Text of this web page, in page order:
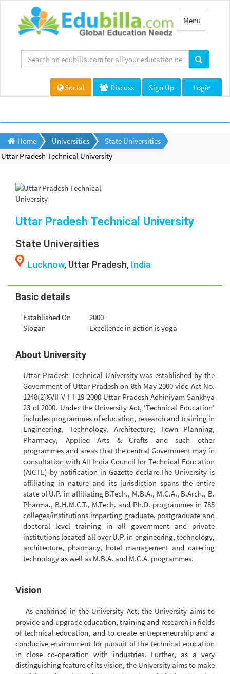
Toggle
navigation
Menu
Social Discuss Sign Up Login
Home Universities
State Universities
Uttar Pradesh Technical University
Uttar Pradesh Technical University
State Universities
Lucknow, Uttar Pradesh, India
Basic details
Established On
2000
Slogan
Excellence in action is yoga
About University
Uttar Pradesh Technical University was established by the
Government of Uttar Pradesh on 8th May 2000 vide Act No.
1248(2)XVII-V-I-I-19-2000 Uttar Pradesh Adhiniyam Sankhya
23 of 2000. Under the University Act, 'Technical Education'
includes programmes of education, research and training in
Engineering, Technology, Architecture, Town Planning,
Pharmacy, Applied Arts & Crafts and such other
programmes and areas that the central Government may in
consultation with All India Council for Technical Education
(AICTE) by notification in Gazette declare.The University is
affiliating in nature and its jurisdiction spans the entire
state of U.P. in affiliating B.Tech., M.B.A., M.C.A., B.Arch., B.
Pharma., B.H.M.C.T., M.Tech. and Ph.D. programmes in 785
colleges/institutions imparting graduate, postgraduate and
doctoral level training in all government and private
institutions located all over U.P. in engineering, technology,
architecture, pharmacy, hotel management and catering
technology as well as M.B.A. and M.C.A. programmes.
Vision
As enshrined in the University Act, the University aims to
provide and upgrade education, training and research in fields
of technical education, and to create entrepreneurship and a
conducive environment for pursuit of the technical education
in close co-operation with industries. Further, as a very
distinguishing feature of its vision, the University aims to make